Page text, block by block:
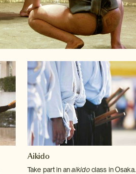
Aikido
Take part in anaikidoclass in Osaka.